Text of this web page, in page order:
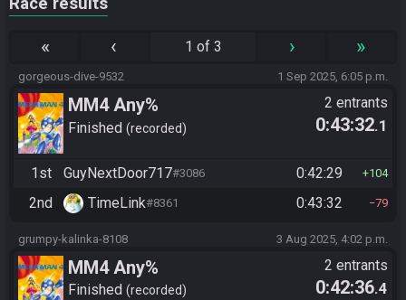
« ‹ 1 of 3 › »
gorgeous-dive-9532 1 Sep 2025, 6:05 p.m.
MM4 Any%
Finished recorded
2 entrants
0:43:32.1
1st GuyNextDoor717#3086 0:42:29 104
2nd TimeLink#8361 0:43:32 79
grumpy-kalinka-8108 3 Aug 2025, 4:02 p.m.
MM4 Any%
Finished recorded
2 entrants
0:42:36.4